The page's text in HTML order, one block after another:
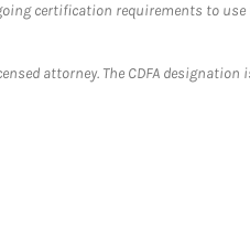
certification requirements to
attorney. The CDFA